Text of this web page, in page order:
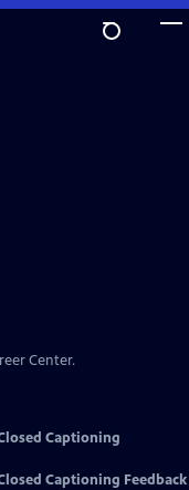
Center.
Captioning
Captioning Feedback